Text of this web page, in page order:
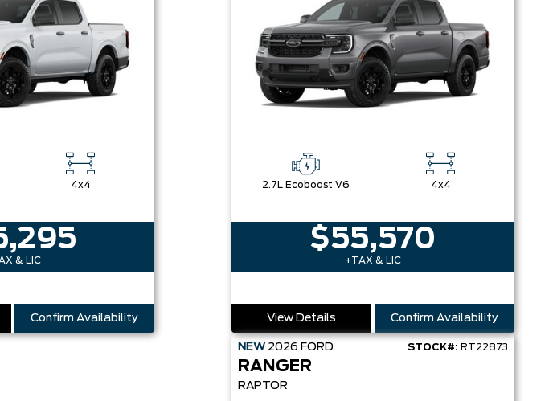
4x4
& LIC
Confirm Availability
2.7L Ecoboost V6 4x4
$55,570
+TAX & LIC
View Details Confirm Availability
NEW 2026 FORD STOCK#: RT22873
RANGER
RAPTOR